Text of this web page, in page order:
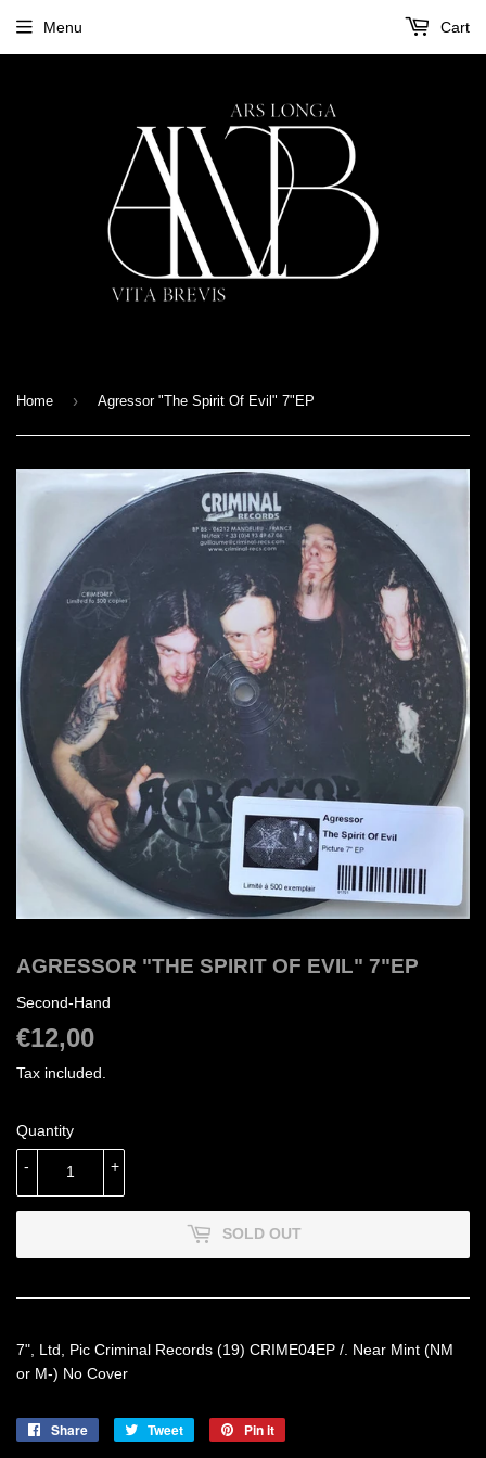
Menu Cart
Home › Agressor "The Spirit Of Evil" 7"EP
AGRESSOR "THE SPIRIT OF EVIL" 7"EP
Second-Hand
€12,00
Tax included.
Quantity
+
-
SOLD OUT
7", Ltd, Pic Criminal Records (19) CRIME04EP /. Near Mint (NM
or M-) No Cover
Share
Share
Tweet
Tweet
Pin it